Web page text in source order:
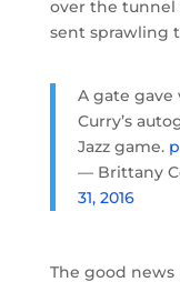
over the tunnel
sent sprawling
A gate gave
Curry’s
Jazz game.
— Brittany
31, 2016
The good news